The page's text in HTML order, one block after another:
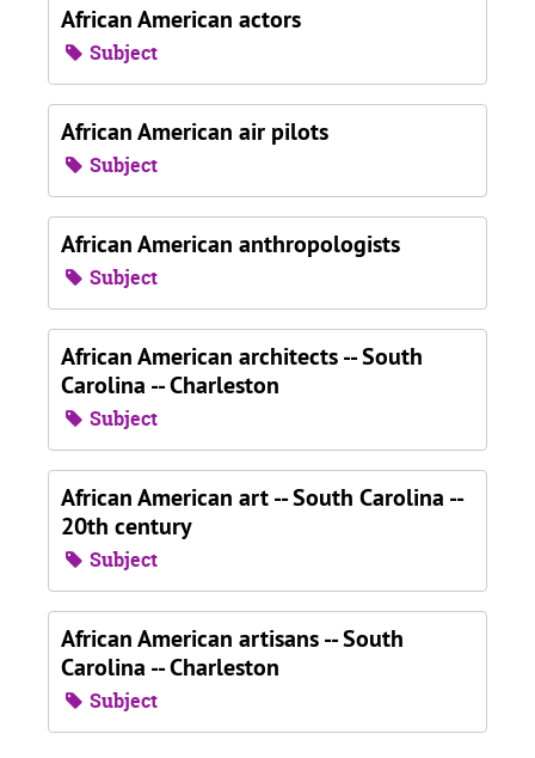
African American actors
Subject
African American air pilots
Subject
African American anthropologists
Subject
African American architects -- South
Carolina -- Charleston
Subject
African American art -- South Carolina --
20th century
Subject
African American artisans -- South
Carolina -- Charleston
Subject